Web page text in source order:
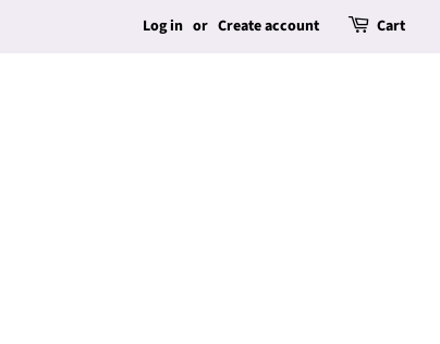
Log in or Create account Cart